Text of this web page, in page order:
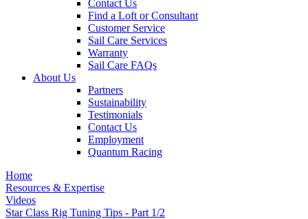
Contact Us
Find a Loft or Consultant
Customer Service
Sail Care Services
Warranty
Sail Care FAQs
About Us
Partners
Sustainability
Testimonials
Contact Us
Employment
Quantum Racing
Home
Resources & Expertise
Videos
Star Class Rig Tuning Tips - Part 1/2